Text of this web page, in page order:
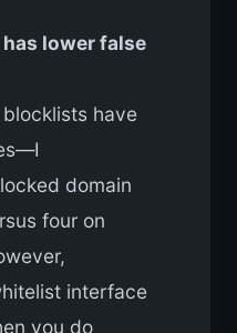
lower false
blocklists have
domain
four on
interface
you do